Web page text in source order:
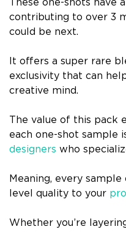
These one-shots have
contributing to over 3
could be next.
It offers a super rare
exclusivity that can
creative mind.
The value of this pack
each one-shot sample
designers who
Meaning, every
level quality to your
Whether you’re